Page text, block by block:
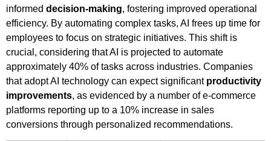
informed decision-making, fostering improved operational
efficiency. By automating complex tasks, AI frees up time for
employees to focus on strategic initiatives. This shift is
crucial, considering that AI is projected to automate
approximately 40% of tasks across industries. Companies
that adopt AI technology can expect significant productivity
improvements, as evidenced by a number of e-commerce
platforms reporting up to a 10% increase in sales
conversions through personalized recommendations.